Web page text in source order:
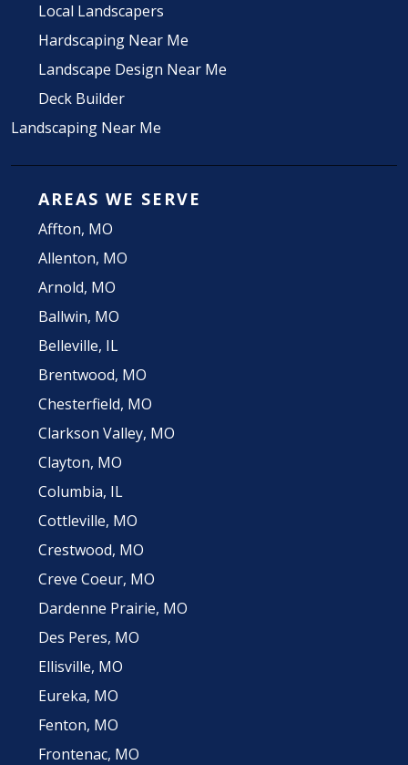
Local Landscapers
Hardscaping Near Me
Landscape Design Near Me
Deck Builder
Landscaping Near Me
AREAS WE SERVE
Affton, MO
Allenton, MO
Arnold, MO
Ballwin, MO
Belleville, IL
Brentwood, MO
Chesterfield, MO
Clarkson Valley, MO
Clayton, MO
Columbia, IL
Cottleville, MO
Crestwood, MO
Creve Coeur, MO
Dardenne Prairie, MO
Des Peres, MO
Ellisville, MO
Eureka, MO
Fenton, MO
Frontenac, MO